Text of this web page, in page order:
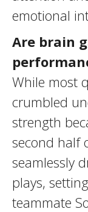
emotional
Are brain
While most
crumbled
strength
second half
seamlessly
plays,
teammate